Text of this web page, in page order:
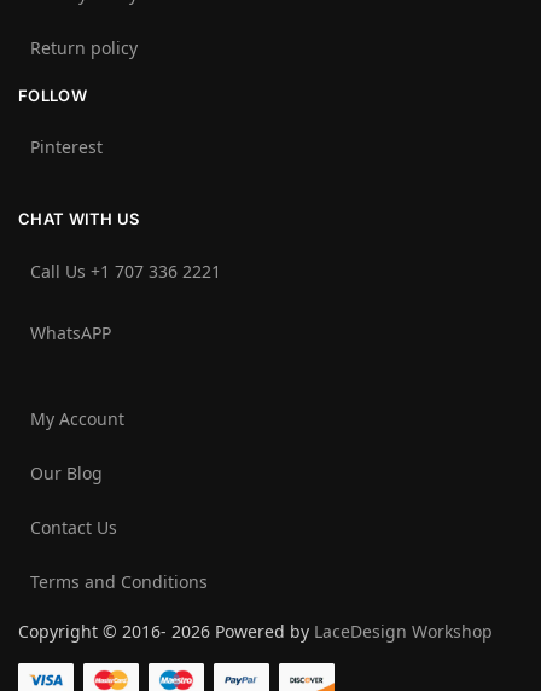
Return policy
FOLLOW
Pinterest
CHAT WITH US
Call Us +1 707 336 2221‬
WhatsAPP
My Account
Our Blog
Contact Us
Terms and Conditions
Copyright © 2016- 2026 Powered by LaceDesign Workshop